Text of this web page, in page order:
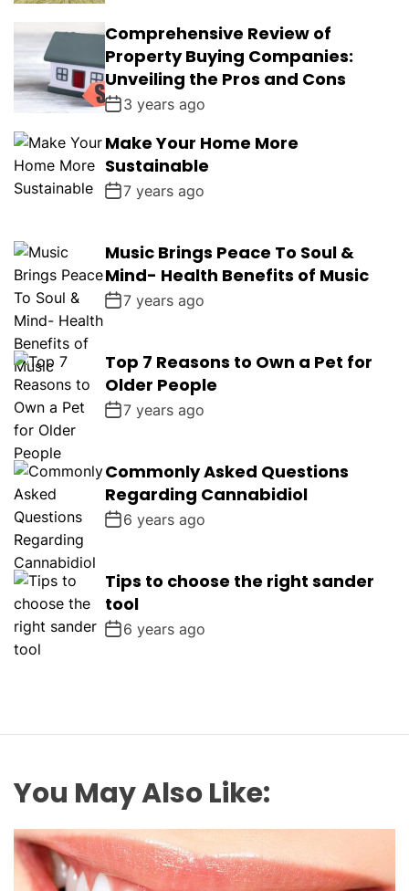
Comprehensive Review of
Property Buying Companies:
Unveiling the Pros and Cons
3 years ago
Make Your Home More
Sustainable
7 years ago
Music Brings Peace To Soul &
Mind- Health Benefits of Music
7 years ago
Top 7 Reasons to Own a Pet for
Older People
7 years ago
Commonly Asked Questions
Regarding Cannabidiol
6 years ago
Tips to choose the right sander
tool
6 years ago
You May Also Like: